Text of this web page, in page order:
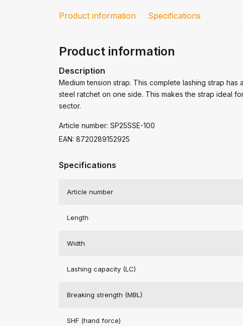
Product information Specifications
Product information
Description
Medium tension strap. This complete lashing strap
steel ratchet on one side. This makes the strap ideal
sector.
Article number: SP25SSE-100
EAN: 8720289152925
Specifications
Article number
Length
Width
Lashing capacity (LC)
Breaking strength (MBL)
SHF (hand force)